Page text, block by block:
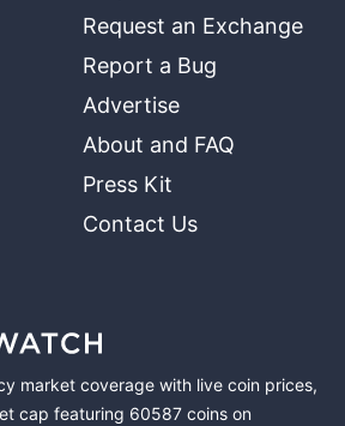
Request an Exchange
Report a Bug
Advertise
About and FAQ
Press Kit
Contact Us
market coverage with live coin prices,
cap featuring 60587 coins on